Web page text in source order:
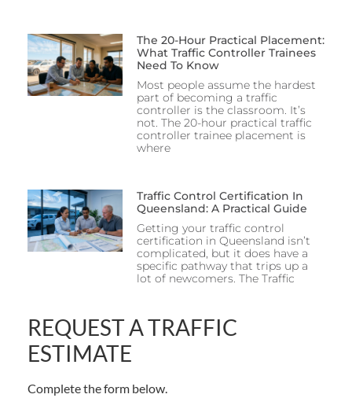
The 20-Hour Practical Placement:
What Traffic Controller Trainees
Need To Know
Most people assume the hardest
part of becoming a traffic
controller is the classroom. It’s
not. The 20-hour practical traffic
controller trainee placement is
where
Traffic Control Certification In
Queensland: A Practical Guide
Getting your traffic control
certification in Queensland isn’t
complicated, but it does have a
specific pathway that trips up a
lot of newcomers. The Traffic
REQUEST A TRAFFIC
ESTIMATE
Complete the form below.